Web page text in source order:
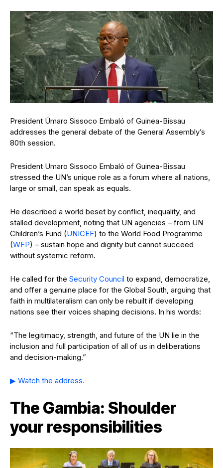
President Úmaro Sissoco Embaló of Guinea-Bissau
addresses the general debate of the General Assembly’s
80th session.
President Umaro Sissoco Embaló of Guinea-Bissau
stressed the UN’s unique role as a forum where all nations,
large or small, can speak as equals.
He described a world beset by conflict, inequality, and
stalled development, noting that UN agencies – from UN
Children’s Fund (UNICEF) to the World Food Programme
(WFP) – sustain hope and dignity but cannot succeed
without systemic reform.
He called for the Security Council to expand, democratize,
and offer a genuine place for the Global South, arguing that
faith in multilateralism can only be rebuilt if developing
nations see their voices shaping decisions. In his words:
“The legitimacy, strength, and future of the UN lie in the
inclusion and full participation of all of us in deliberations
and decision-making.”
▶ Watch the address.
The Gambia: Shoulder
your responsibilities